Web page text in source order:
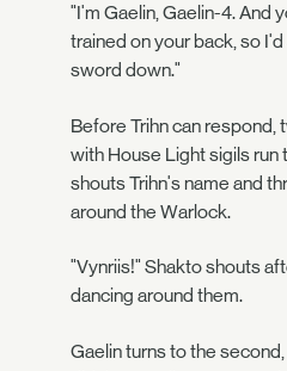
"I'm Gaelin, Gaelin-4. And
trained on your back, so
sword down."
Before Trihn can respond,
with House Light sigils run
shouts Trihn's name and
around the Warlock.
"Vynriis!" Shakto shouts
dancing around them.
Gaelin turns to the